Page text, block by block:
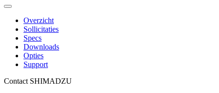
Overzicht
Sollicitaties
Specs
Downloads
Opties
Support
Contact SHIMADZU